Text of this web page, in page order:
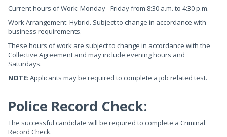
Current hours of Work: Monday - Friday from 8:30 a.m. to 4:30 p.m.
Work Arrangement: Hybrid. Subject to change in accordance with
business requirements.
These hours of work are subject to change in accordance with the
Collective Agreement and may include evening hours and
Saturdays.
NOTE: Applicants may be required to complete a job related test.
Police Record Check:
The successful candidate will be required to complete a Criminal
Record Check.